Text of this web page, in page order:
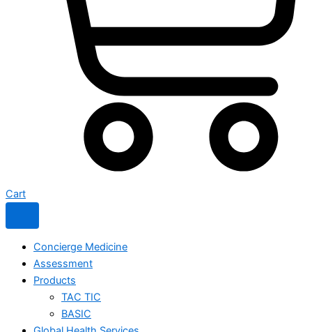
Cart
Concierge Medicine
Assessment
Products
TAC TIC
BASIC